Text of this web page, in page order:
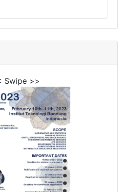
Swipe >>